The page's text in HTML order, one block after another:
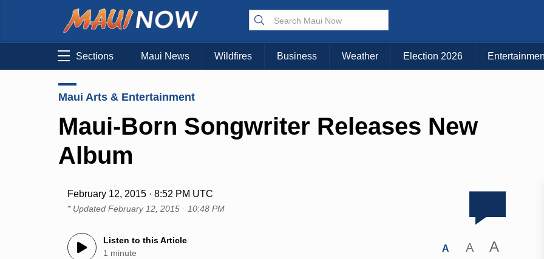
Sections Maui News Wildfires Business Weather Election 2026
Maui Arts & Entertainment
Maui-Born Songwriter Releases New
Album
February 12, 2015 · 8:52 PM UTC
* UpdatedFebruary 12, 2015 · 10:48 PM
Listen to this Article
1 minute
A A A